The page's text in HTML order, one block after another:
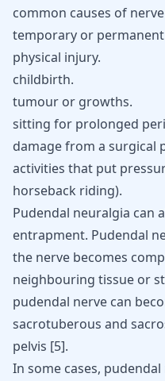
common causes of
temporary or
physical injury.
childbirth.
tumour or growths.
sitting for prolonged
damage from a surgical
activities that put
horseback riding).
Pudendal neuralgia can
entrapment. Pudendal
the nerve becomes
neighbouring tissue or
pudendal nerve can
sacrotuberous and
pelvis [5].
In some cases,